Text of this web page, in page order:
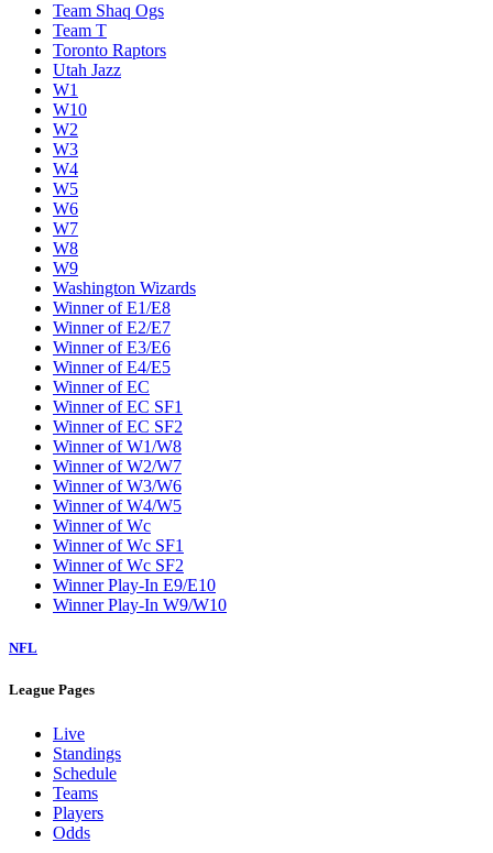
Team Shaq Ogs
Team T
Toronto Raptors
Utah Jazz
W1
W10
W2
W3
W4
W5
W6
W7
W8
W9
Washington Wizards
Winner of E1/E8
Winner of E2/E7
Winner of E3/E6
Winner of E4/E5
Winner of EC
Winner of EC SF1
Winner of EC SF2
Winner of W1/W8
Winner of W2/W7
Winner of W3/W6
Winner of W4/W5
Winner of Wc
Winner of Wc SF1
Winner of Wc SF2
Winner Play-In E9/E10
Winner Play-In W9/W10
NFL
League Pages
Live
Standings
Schedule
Teams
Players
Odds